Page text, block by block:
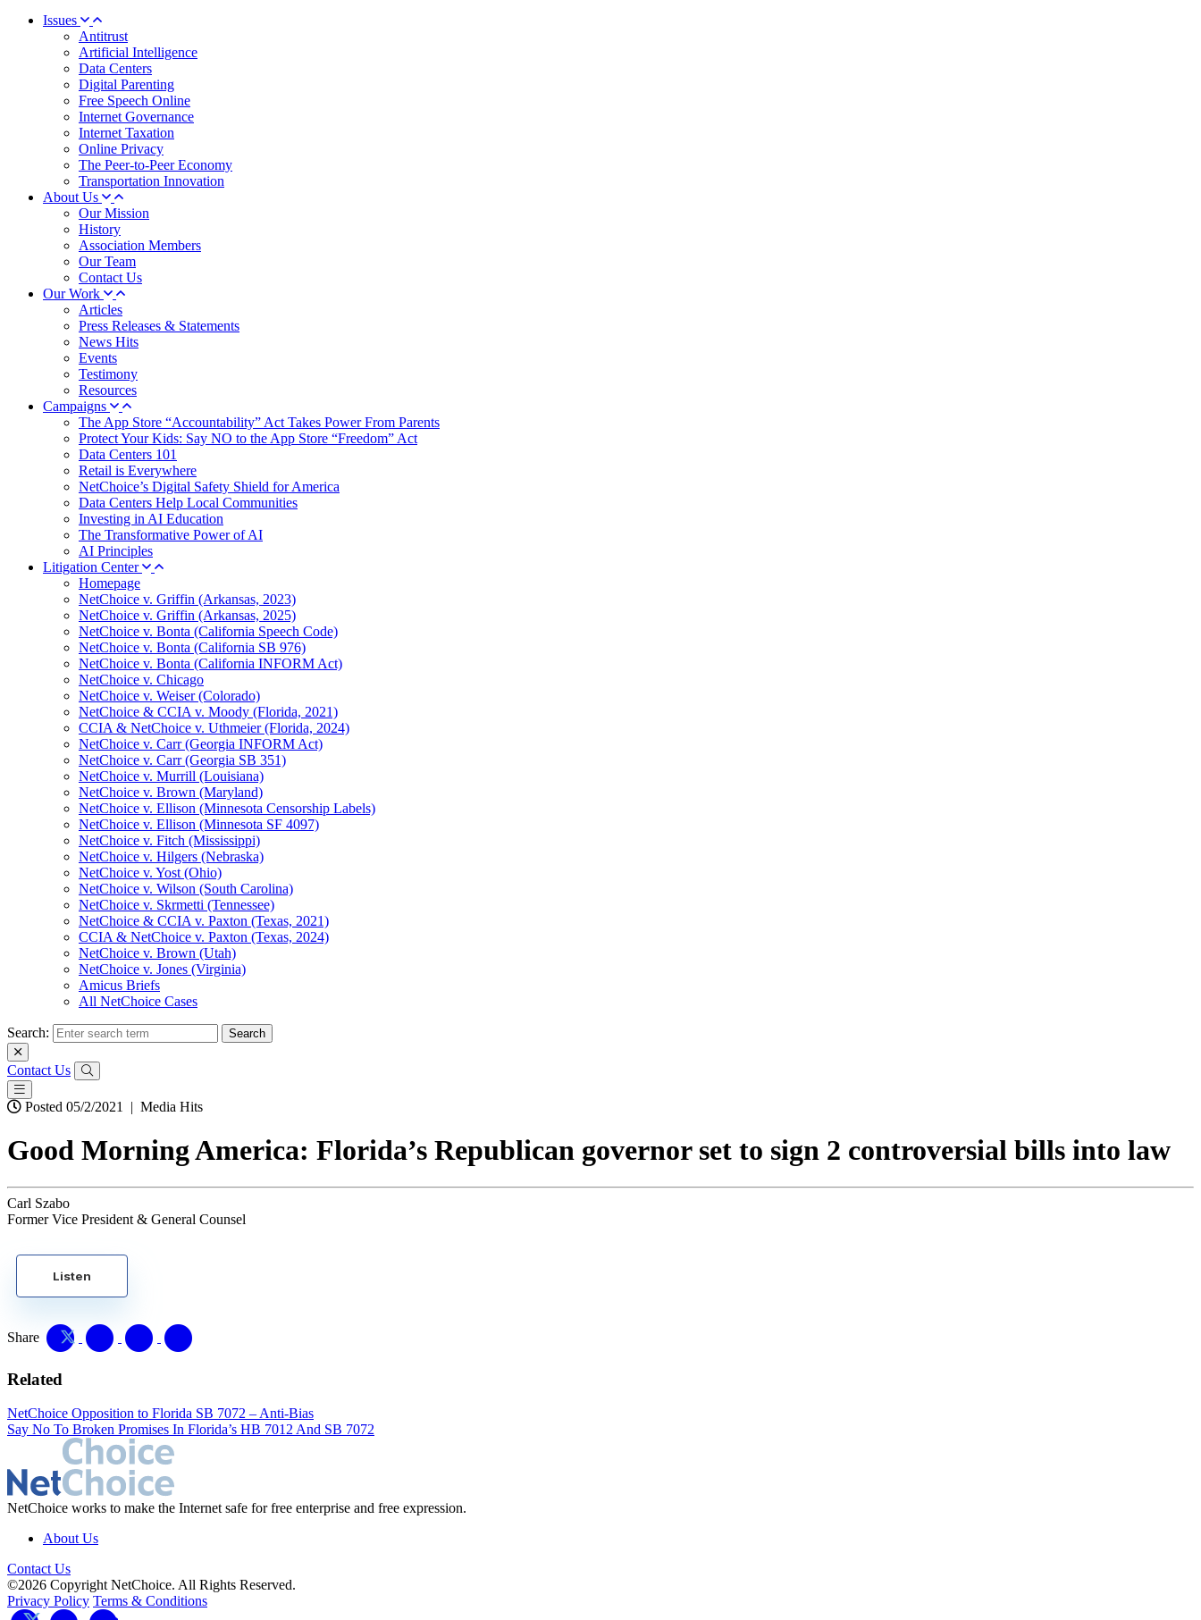
Issues
Antitrust
Artificial Intelligence
Data Centers
Digital Parenting
Free Speech Online
Internet Governance
Internet Taxation
Online Privacy
The Peer-to-Peer Economy
Transportation Innovation
About Us
Our Mission
History
Association Members
Our Team
Contact Us
Our Work
Articles
Press Releases & Statements
News Hits
Events
Testimony
Resources
Campaigns
The App Store “Accountability” Act Takes Power From Parents
Protect Your Kids: Say NO to the App Store “Freedom” Act
Data Centers 101
Retail is Everywhere
NetChoice’s Digital Safety Shield for America
Data Centers Help Local Communities
Investing in AI Education
The Transformative Power of AI
AI Principles
Litigation Center
Homepage
NetChoice v. Griffin (Arkansas, 2023)
NetChoice v. Griffin (Arkansas, 2025)
NetChoice v. Bonta (California Speech Code)
NetChoice v. Bonta (California SB 976)
NetChoice v. Bonta (California INFORM Act)
NetChoice v. Chicago
NetChoice v. Weiser (Colorado)
NetChoice & CCIA v. Moody (Florida, 2021)
CCIA & NetChoice v. Uthmeier (Florida, 2024)
NetChoice v. Carr (Georgia INFORM Act)
NetChoice v. Carr (Georgia SB 351)
NetChoice v. Murrill (Louisiana)
NetChoice v. Brown (Maryland)
NetChoice v. Ellison (Minnesota Censorship Labels)
NetChoice v. Ellison (Minnesota SF 4097)
NetChoice v. Fitch (Mississippi)
NetChoice v. Hilgers (Nebraska)
NetChoice v. Yost (Ohio)
NetChoice v. Wilson (South Carolina)
NetChoice v. Skrmetti (Tennessee)
NetChoice & CCIA v. Paxton (Texas, 2021)
CCIA & NetChoice v. Paxton (Texas, 2024)
NetChoice v. Brown (Utah)
NetChoice v. Jones (Virginia)
Amicus Briefs
All NetChoice Cases
Search:
Contact Us
Posted 05/2/2021 | Media Hits
Good Morning America: Florida’s Republican governor set to sign 2 controversial bills into law
Carl Szabo
Former Vice President & General Counsel
Listen
Share
Related
NetChoice Opposition to Florida SB 7072 – Anti-Bias
Say No To Broken Promises In Florida’s HB 7012 And SB 7072
NetChoice works to make the Internet safe for free enterprise and free expression.
About Us
Contact Us
©2026 Copyright NetChoice. All Rights Reserved.
Privacy Policy Terms & Conditions